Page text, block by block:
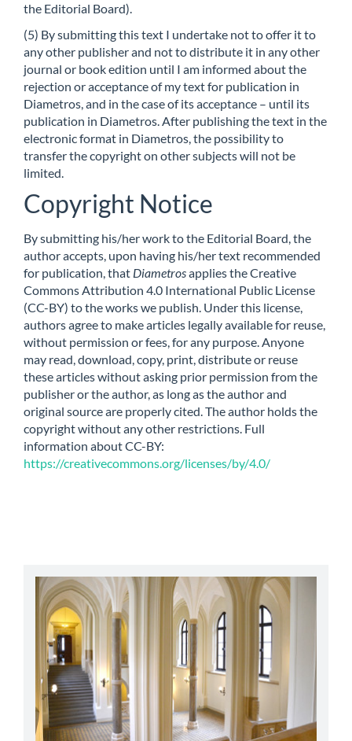
the Editorial Board).
(5) By submitting this text I undertake not to offer it to
any other publisher and not to distribute it in any other
journal or book edition until I am informed about the
rejection or acceptance of my text for publication in
Diametros, and in the case of its acceptance – until its
publication in Diametros. After publishing the text in the
electronic format in Diametros, the possibility to
transfer the copyright on other subjects will not be
limited.
Copyright Notice
By submitting his/her work to the Editorial Board, the
author accepts, upon having his/her text recommended
for publication, that Diametrosapplies the Creative
Commons Attribution 4.0 International Public License
(CC-BY) to the works we publish. Under this license,
authors agree to make articles legally available for reuse,
without permission or fees, for any purpose. Anyone
may read, download, copy, print, distribute or reuse
these articles without asking prior permission from the
publisher or the author, as long as the author and
original source are properly cited. The author holds the
copyright without any other restrictions. Full
information about CC-BY:
https://creativecommons.org/licenses/by/4.0/
abbey